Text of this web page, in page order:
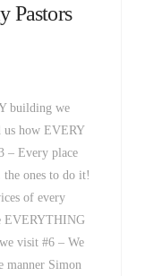
Pastors
building we
us how EVERY
– Every place
the ones to do it!
of every
EVERYTHING
visit #6 – We
manner Simon